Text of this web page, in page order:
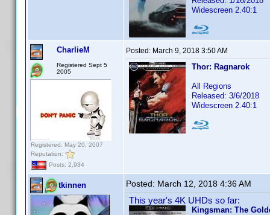
Widescreen 2.40:1
CharlieM
Registered Sept 5
2005
Registered: May 20, 2007
Reputation:
Posts: 2,934
Posted: March 9, 2018 3:50 AM
Thor: Ragnarok
All Regions
Released: 3/6/2018
Widescreen 2.40:1
tkinnen Posted: March 12, 2018 4:36 AM
This year's 4K UHDs so far:
Kingsman: The